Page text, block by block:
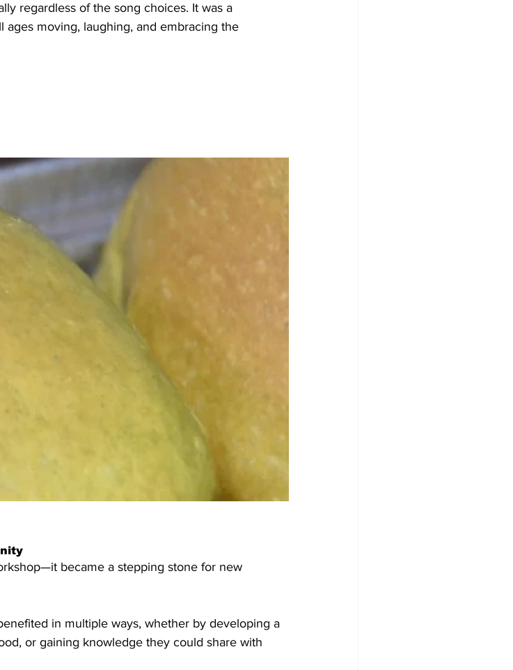
regardless of the song choices. It was a
ages moving, laughing, and embracing the
became a stepping stone for new
in multiple ways, whether by developing a
or gaining knowledge they could share with